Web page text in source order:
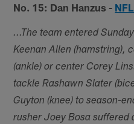
No. 15: Dan Hanzus -
...The team entered
Keenan Allen (hamstring),
(ankle) or center Corey
tackle Rashawn Slater
Guyton (knee) to season-
rusher Joey Bosa suffered